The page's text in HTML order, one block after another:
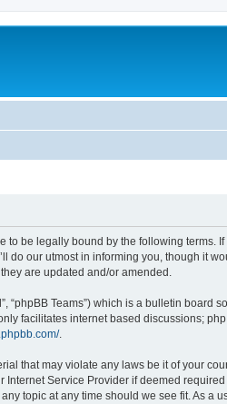
to be legally bound by the following
do our utmost in informing you, though it
are updated and/or amended.
“phpBB Teams”) which is a bulletin board
facilitates internet based discussions;
.
that may violate any laws be it of your
Service Provider if deemed
topic at any time should we see fit. As a